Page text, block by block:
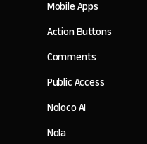
Mobile Apps
Action Buttons
Comments
Public Access
Noloco AI
Nola